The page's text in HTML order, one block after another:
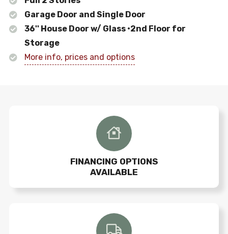
Garage Door and Single Door
36'' House Door w/ Glass •2nd Floor for
Storage
More info, prices and options
FINANCING OPTIONS
AVAILABLE